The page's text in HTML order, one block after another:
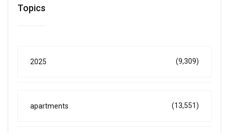
Topics
2025 (9,309)
apartments (13,551)